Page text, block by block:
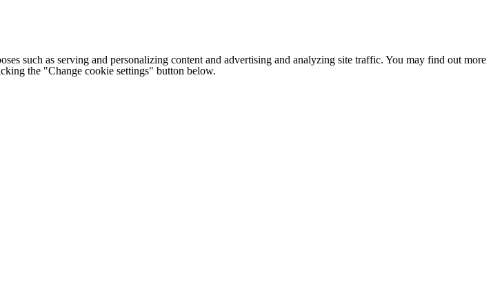
such as serving and personalizing content and advertising and analyzing site traffic. You may find out more
the "Change cookie settings" button below.